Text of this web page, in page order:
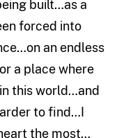
built…as a
forced into
an endless
a place where
this world…and
to find…I
the most…